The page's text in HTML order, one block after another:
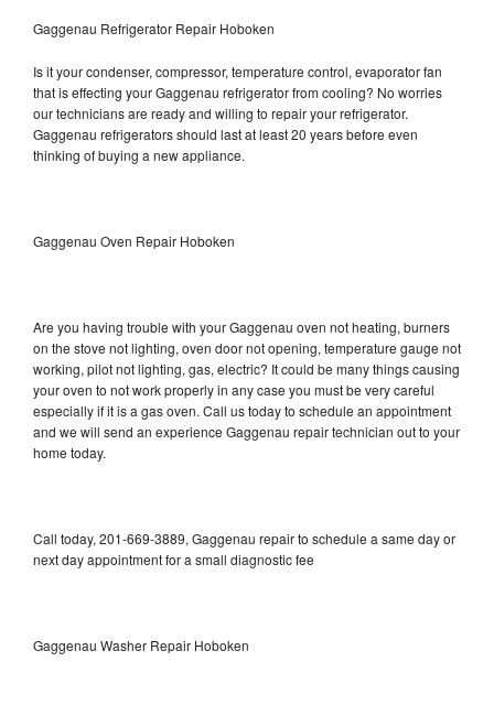
Gaggenau Refrigerator Repair Hoboken
Is it your condenser, compressor, temperature control, evaporator fan
that is effecting your Gaggenau refrigerator from cooling? No worries
our technicians are ready and willing to repair your refrigerator.
Gaggenau refrigerators should last at least 20 years before even
thinking of buying a new appliance.
Gaggenau Oven Repair Hoboken
Are you having trouble with your Gaggenau oven not heating, burners
on the stove not lighting, oven door not opening, temperature gauge not
working, pilot not lighting, gas, electric? It could be many things causing
your oven to not work properly in any case you must be very careful
especially if it is a gas oven. Call us today to schedule an appointment
and we will send an experience Gaggenau repair technician out to your
home today.
Call today, 201-669-3889, Gaggenau repair to schedule a same day or
next day appointment for a small diagnostic fee
Gaggenau Washer Repair Hoboken